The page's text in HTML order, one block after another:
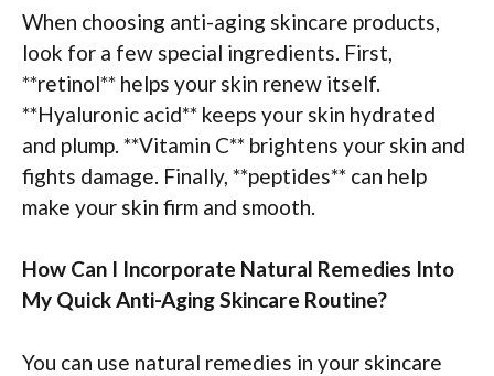
When choosing anti-aging skincare products,
look for a few special ingredients. First,
**retinol** helps your skin renew itself.
**Hyaluronic acid** keeps your skin hydrated
and plump. **Vitamin C** brightens your skin and
fights damage. Finally, **peptides** can help
make your skin firm and smooth.
How Can I Incorporate Natural Remedies Into
My Quick Anti-Aging Skincare Routine?
You can use natural remedies in your skincare